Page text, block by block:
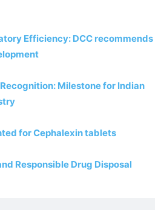
Efficiency: DCC recommends
Milestone for Indian
for Cephalexin tablets
Responsible Drug Disposal